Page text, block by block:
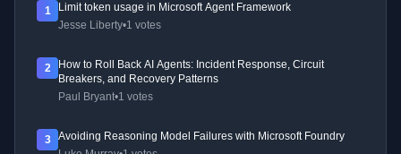
1
Limit token usage in Microsoft Agent Framework
Jesse Liberty•1 votes
2
How to Roll Back AI Agents: Incident Response, Circuit
Breakers, and Recovery Patterns
Paul Bryant•1 votes
3
Avoiding Reasoning Model Failures with Microsoft Foundry